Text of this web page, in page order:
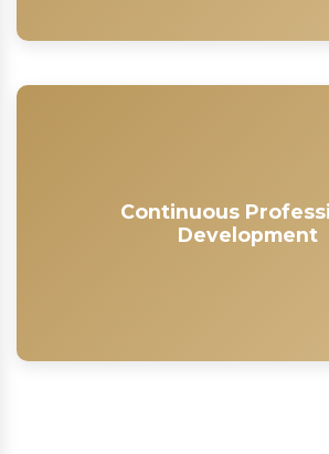
Continuous
Development
As a member of the SAWIPB, you
Learner Management System, where